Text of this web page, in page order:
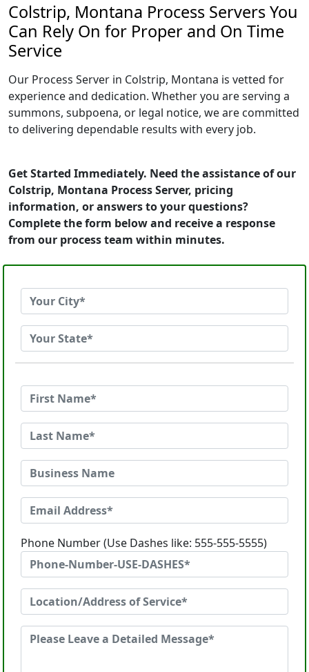
Colstrip, Montana Process Servers You
Can Rely On for Proper and On Time
Service
Our Process Server in Colstrip, Montana is vetted for
experience and dedication. Whether you are serving a
summons, subpoena, or legal notice, we are committed
to delivering dependable results with every job.
Get Started Immediately. Need the assistance of our
Colstrip, Montana Process Server, pricing
information, or answers to your questions?
Complete the form below and receive a response
from our process team within minutes.
Phone Number (Use Dashes like: 555-555-5555)